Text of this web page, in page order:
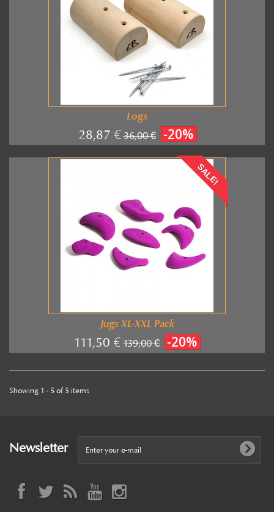
Logs
28,87 €36,00 € -20%
SALE!
Jugs XL-XXL Pack
111,50 €139,00 € -20%
Showing 1 - 5 of 5 items
Newsletter